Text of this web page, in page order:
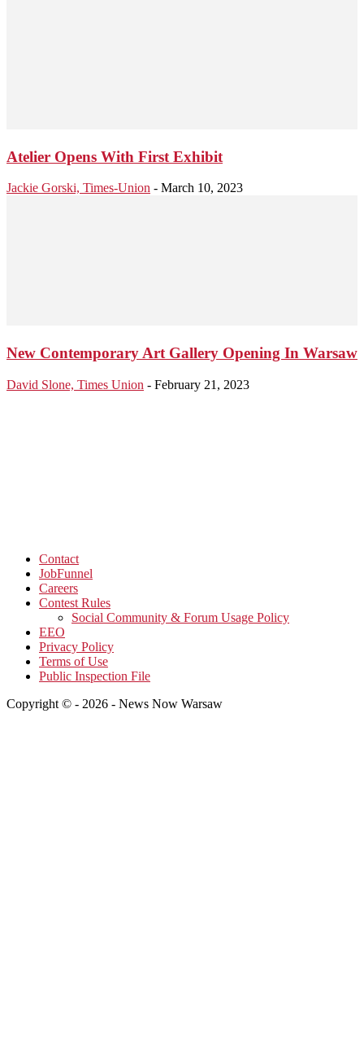
Atelier Opens With First Exhibit
Jackie Gorski, Times-Union - March 10, 2023
New Contemporary Art Gallery Opening In Warsaw
David Slone, Times Union - February 21, 2023
Contact
JobFunnel
Careers
Contest Rules
Social Community & Forum Usage Policy
EEO
Privacy Policy
Terms of Use
Public Inspection File
Copyright © - 2026 - News Now Warsaw